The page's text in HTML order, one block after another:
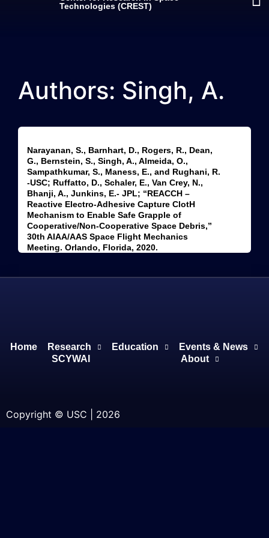
Technologies (CREST)
Authors: Singh, A.
Narayanan, S., Barnhart, D., Rogers, R., Dean,
G., Bernstein, S., Singh, A., Almeida, O.,
Sampathkumar, S., Maness, E., and Rughani, R.
-USC; Ruffatto, D., Schaler, E., Van Crey, N.,
Bhanji, A., Junkins, E.- JPL; “REACCH –
Reactive Electro-Adhesive Capture ClotH
Mechanism to Enable Safe Grapple of
Cooperative/Non-Cooperative Space Debris,”
30th AIAA/AAS Space Flight Mechanics
Meeting. Orlando, Florida, 2020.
Home Research Education
Events & News
SCYWAI
About
Copyright © USC | 2026